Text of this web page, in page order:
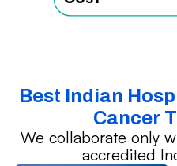
Best Indian
Cancer
We collaborate only
accredited